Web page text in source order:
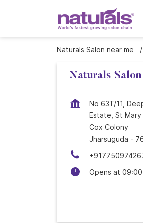
Naturals Salon near me
Naturals Salon
No 63T/11,
Estate, St Mary
Cox Colony
Jharsuguda -
Opens at 09:00